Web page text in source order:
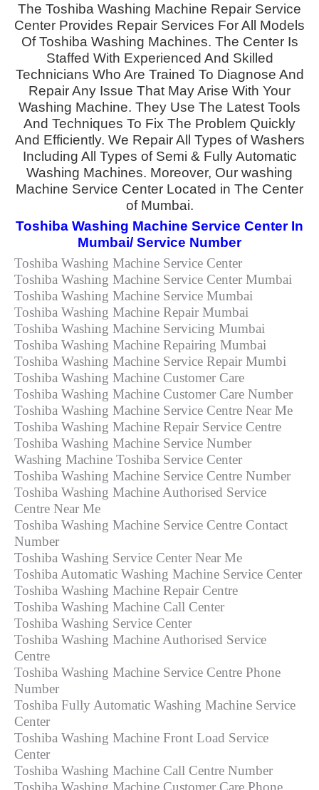
The Toshiba Washing Machine Repair Service
Center Provides Repair Services For All Models
Of Toshiba Washing Machines. The Center Is
Staffed With Experienced And Skilled
Technicians Who Are Trained To Diagnose And
Repair Any Issue That May Arise With Your
Washing Machine. They Use The Latest Tools
And Techniques To Fix The Problem Quickly
And Efficiently. We Repair All Types of Washers
Including All Types of Semi & Fully Automatic
Washing Machines. Moreover, Our washing
Machine Service Center Located in The Center
of Mumbai.
Toshiba Washing Machine Service Center In
Mumbai/ Service Number
Toshiba Washing Machine Service Center
Toshiba Washing Machine Service Center Mumbai
Toshiba Washing Machine Service Mumbai
Toshiba Washing Machine Repair Mumbai
Toshiba Washing Machine Servicing Mumbai
Toshiba Washing Machine Repairing Mumbai
Toshiba Washing Machine Service Repair Mumbi
Toshiba Washing Machine Customer Care
Toshiba Washing Machine Customer Care Number
Toshiba Washing Machine Service Centre Near Me
Toshiba Washing Machine Repair Service Centre
Toshiba Washing Machine Service Number
Washing Machine Toshiba Service Center
Toshiba Washing Machine Service Centre Number
Toshiba Washing Machine Authorised Service
Centre Near Me
Toshiba Washing Machine Service Centre Contact
Number
Toshiba Washing Service Center Near Me
Toshiba Automatic Washing Machine Service Center
Toshiba Washing Machine Repair Centre
Toshiba Washing Machine Call Center
Toshiba Washing Service Center
Toshiba Washing Machine Authorised Service
Centre
Toshiba Washing Machine Service Centre Phone
Number
Toshiba Fully Automatic Washing Machine Service
Center
Toshiba Washing Machine Front Load Service
Center
Toshiba Washing Machine Call Centre Number